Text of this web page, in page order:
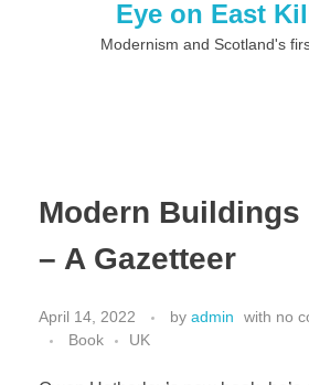
Eye on East
Modernism and Scotland's
Modern
– A Gazetteer
April 14, 2022 by admin with no
Book
UK